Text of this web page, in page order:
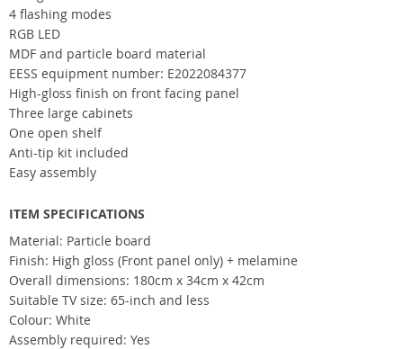
4 flashing modes
RGB LED
MDF and particle board material
EESS equipment number: E2022084377
High-gloss finish on front facing panel
Three large cabinets
One open shelf
Anti-tip kit included
Easy assembly
ITEM SPECIFICATIONS
Material: Particle board
Finish: High gloss (Front panel only) + melamine
Overall dimensions: 180cm x 34cm x 42cm
Suitable TV size: 65-inch and less
Colour: White
Assembly required: Yes